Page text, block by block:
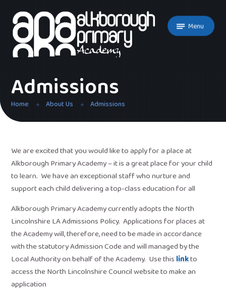
Menu
Admissions
Home About Us Admissions
We are excited that you would like to apply for a place at
Alkborough Primary Academy – it is a great place for your child
to learn. We have an exceptional staff who nurture and
support each child delivering a top-class education for all
Alkborough Primary Academy currently adopts the North
Lincolnshire LA Admissions Policy. Applications for places at
the Academy will, therefore, need to be made in accordance
with the statutory Admission Code and will managed by the
Local Authority on behalf of the Academy. Use thislinkto
access the North Lincolnshire Council website to make an
application